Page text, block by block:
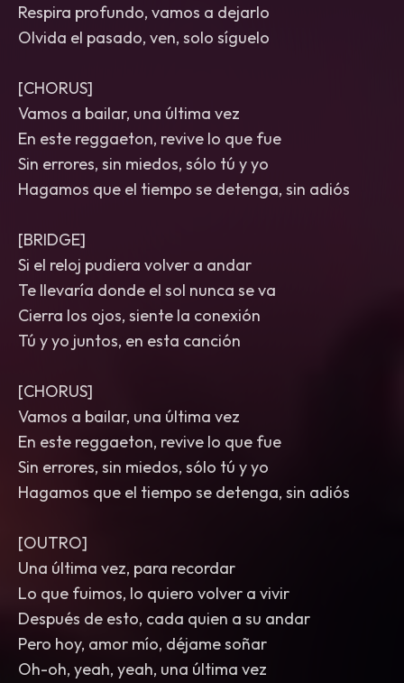
Respira profundo, vamos a dejarlo
Olvida el pasado, ven, solo síguelo
[CHORUS]
Vamos a bailar, una última vez
En este reggaeton, revive lo que fue
Sin errores, sin miedos, sólo tú y yo
Hagamos que el tiempo se detenga, sin adiós
[BRIDGE]
Si el reloj pudiera volver a andar
Te llevaría donde el sol nunca se va
Cierra los ojos, siente la conexión
Tú y yo juntos, en esta canción
[CHORUS]
Vamos a bailar, una última vez
En este reggaeton, revive lo que fue
Sin errores, sin miedos, sólo tú y yo
Hagamos que el tiempo se detenga, sin adiós
[OUTRO]
Una última vez, para recordar
Lo que fuimos, lo quiero volver a vivir
Después de esto, cada quien a su andar
Pero hoy, amor mío, déjame soñar
Oh-oh, yeah, yeah, una última vez